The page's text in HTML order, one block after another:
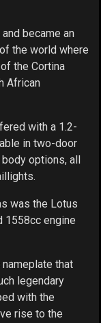
became an
the world where
the Cortina
African
with a 1.2-
in two-door
options, all
was the Lotus
1558cc engine
that
legendary
with the
rise to the